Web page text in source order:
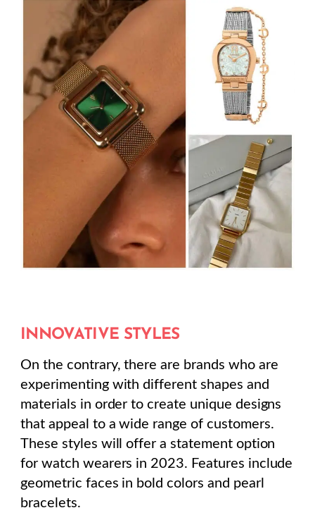
INNOVATIVE STYLES
On the contrary, there are brands who are
experimenting with different shapes and
materials in order to create unique designs
that appeal to a wide range of customers.
These styles will offer a statement option
for watch wearers in 2023. Features include
geometric faces in bold colors and pearl
bracelets.